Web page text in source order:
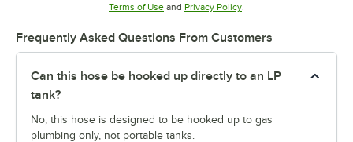
Terms of UseOpens in new tab
and Privacy PolicyOpens in new tab
Frequently Asked Questions From Customers
Can this hose be hooked up directly to an LP
tank?
No, this hose is designed to be hooked up to gas
plumbing only, not portable tanks.